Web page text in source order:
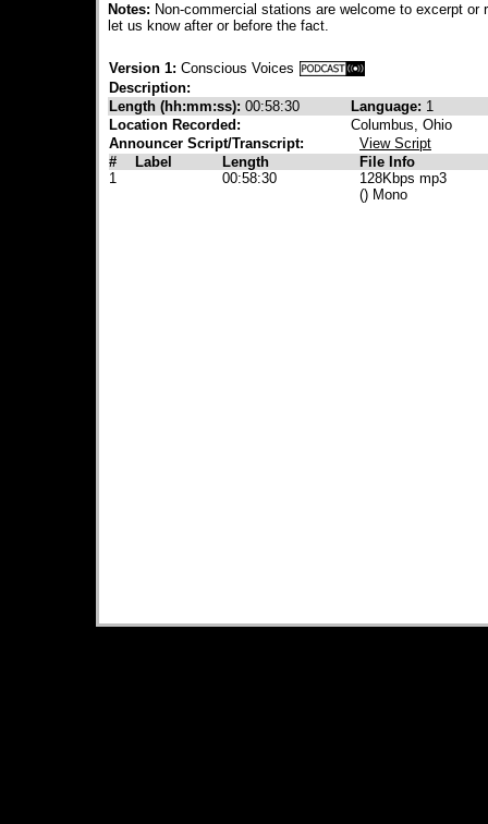
Notes: Non-commercial stations are welcome to excerpt
let us know after or before the fact.
Version 1: Conscious Voices
Description:
Length (hh:mm:ss): 00:58:30 Language: 1
Location Recorded:
Columbus, Ohio
Announcer Script/Transcript:
View Script
#
Label Length
File Info
1
00:58:30
128Kbps mp3
() Mono